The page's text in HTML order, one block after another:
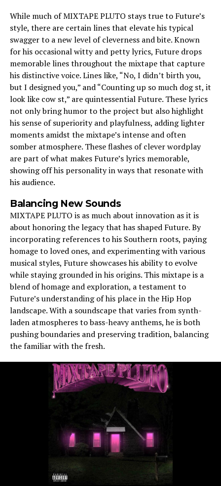
While much of MIXTAPE PLUTO stays true to Future’s
style, there are certain lines that elevate his typical
swagger to a new level of cleverness and bite. Known
for his occasional witty and petty lyrics, Future drops
memorable lines throughout the mixtape that capture
his distinctive voice. Lines like, “No, I didn’t birth you,
but I designed you,” and “Counting up so much dog st, it
look like cow st,” are quintessential Future. These lyrics
not only bring humor to the project but also highlight
his sense of superiority and playfulness, adding lighter
moments amidst the mixtape’s intense and often
somber atmosphere. These flashes of clever wordplay
are part of what makes Future’s lyrics memorable,
showing off his personality in ways that resonate with
his audience.
Balancing New Sounds
MIXTAPE PLUTO is as much about innovation as it is
about honoring the legacy that has shaped Future. By
incorporating references to his Southern roots, paying
homage to loved ones, and experimenting with various
musical styles, Future showcases his ability to evolve
while staying grounded in his origins. This mixtape is a
blend of homage and exploration, a testament to
Future’s understanding of his place in the Hip Hop
landscape. With a soundscape that varies from synth-
laden atmospheres to bass-heavy anthems, he is both
pushing boundaries and preserving tradition, balancing
the familiar with the fresh.